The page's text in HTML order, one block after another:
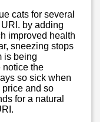
cats for several
by adding
improved health
sneezing stops
is being
notice the
so sick when
price and so
for a natural